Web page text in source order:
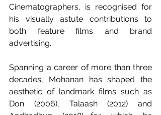
Cinematographers, is recognised for
his visually astute contributions to
both feature films and brand
advertising.
Spanning a career of more than three
decades, Mohanan has shaped the
aesthetic of landmark films such as
Don (2006), Talaash (2012) and